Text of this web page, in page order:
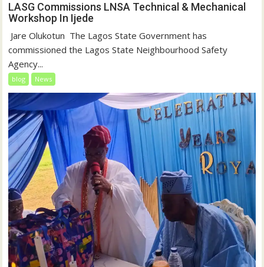
LASG Commissions LNSA Technical & Mechanical
Workshop In Ijede
‎‎ Jare Olukotun ‎ ‎The Lagos State Government has
commissioned the Lagos State Neighbourhood Safety
Agency...
blog News